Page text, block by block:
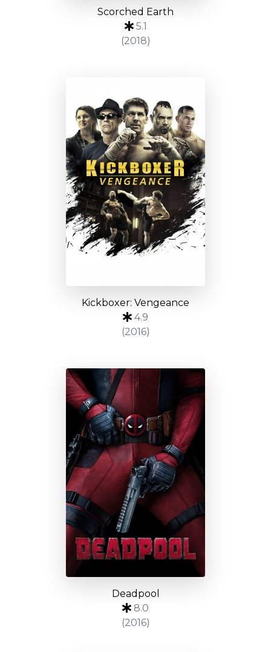
Scorched Earth
5.1
(2018)
Kickboxer: Vengeance
4.9
(2016)
Deadpool
8.0
(2016)